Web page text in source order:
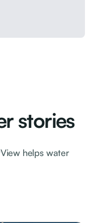
stories
helps water